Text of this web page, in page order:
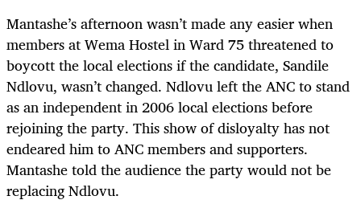
Mantashe’s afternoon wasn’t made any easier when
members at Wema Hostel in Ward 75 threatened to
boycott the local elections if the candidate, Sandile
Ndlovu, wasn’t changed. Ndlovu left the ANC to stand
as an independent in 2006 local elections before
rejoining the party. This show of disloyalty has not
endeared him to ANC members and supporters.
Mantashe told the audience the party would not be
replacing Ndlovu.